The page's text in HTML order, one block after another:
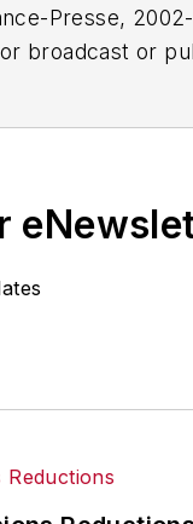
Presse,
broadcast or